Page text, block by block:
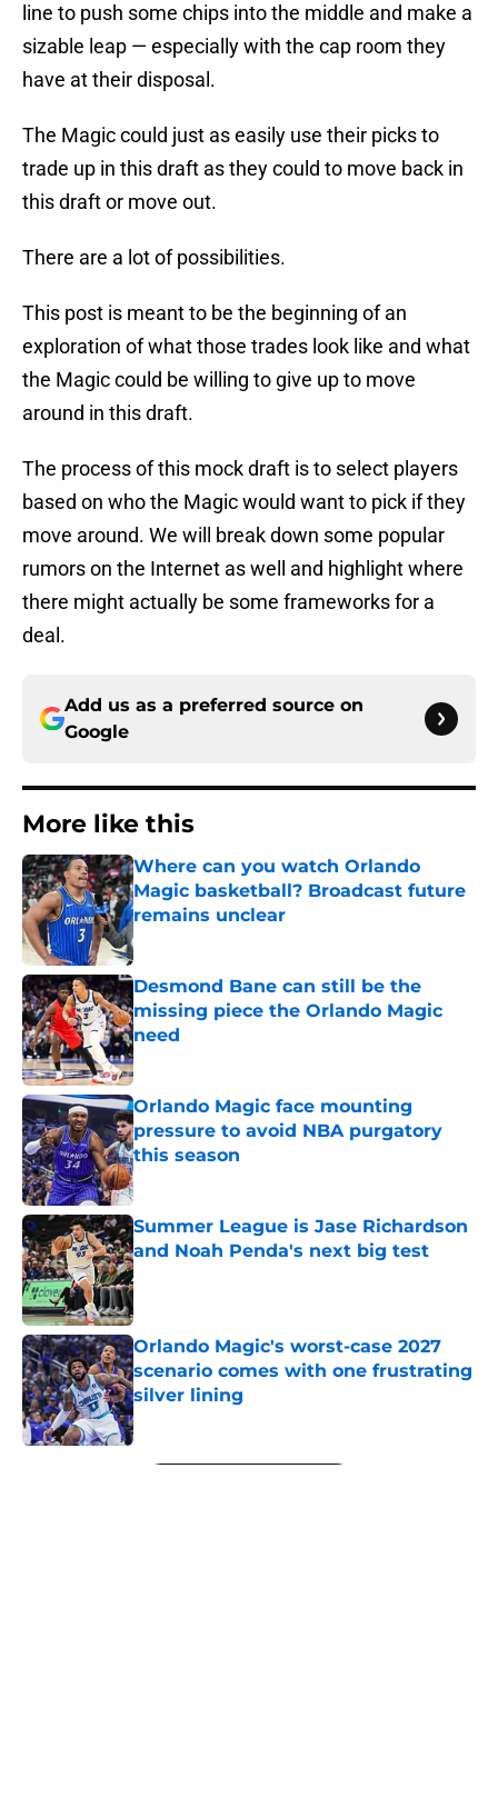
line to push some chips into the middle and make a
sizable leap — especially with the cap room they
have at their disposal.
The Magic could just as easily use their picks to
trade up in this draft as they could to move back in
this draft or move out.
There are a lot of possibilities.
This post is meant to be the beginning of an
exploration of what those trades look like and what
the Magic could be willing to give up to move
around in this draft.
The process of this mock draft is to select players
based on who the Magic would want to pick if they
move around. We will break down some popular
rumors on the Internet as well and highlight where
there might actually be some frameworks for a
deal.
Add us as a preferred source on
Google
More like this
Where can you watch Orlando
Magic basketball? Broadcast future
remains unclear
Published by on Invalid Date
Desmond Bane can still be the
missing piece the Orlando Magic
need
Published by on Invalid Date
Orlando Magic face mounting
pressure to avoid NBA purgatory
this season
Published by on Invalid Date
Summer League is Jase Richardson
and Noah Penda's next big test
Published by on Invalid Date
Orlando Magic's worst-case 2027
scenario comes with one frustrating
silver lining
Published by on Invalid Date
5 related articles loaded